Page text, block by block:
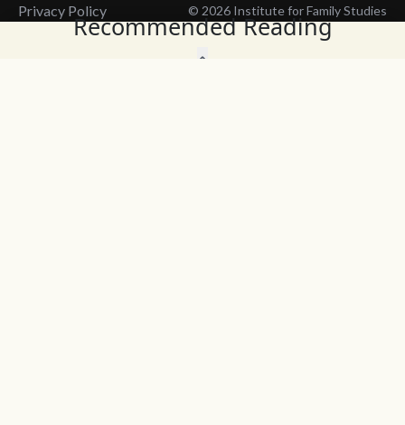
Recommended Reading
Privacy Policy © 2026 Institute for Family Studies